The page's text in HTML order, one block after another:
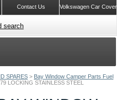
SPARES > Bay Window Camper Parts Fuel
LOCKING STAINLESS STEEL
Volkswagen Car
Contact Us
search